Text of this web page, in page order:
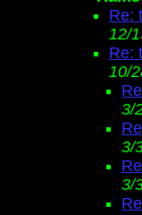
Re:
12/
Re:
10/
3/
3/
3/